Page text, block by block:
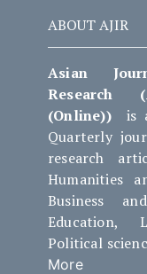
ABOUT AJIR
Asian
Research
(Online))is
Quarterly
research
Humanities
Business
Education,
Political
More